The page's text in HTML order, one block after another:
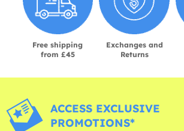
Free shipping
from £45
Exchanges and
Returns
ACCESS EXCLUSIVE
PROMOTIONS*